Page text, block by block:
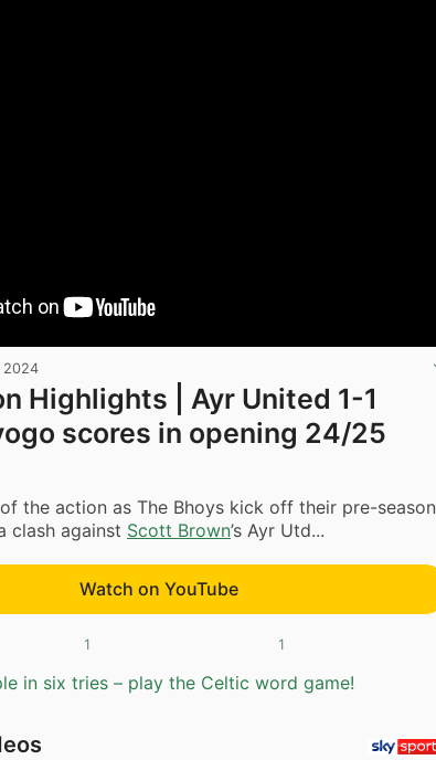
2024
Highlights | Ayr United 1-1
scores in opening 24/25
the action as The Bhoys kick off their pre-season
clash against Scott Brown’s Ayr Utd...
Watch on YouTube
1 1
in six tries – play the Celtic word game!